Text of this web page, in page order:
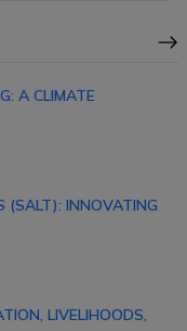
A CLIMATE
(SALT): INNOVATING
LIVELIHOODS,